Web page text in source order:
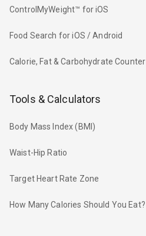
ControlMyWeight™ for iOS
Food Search for iOS / Android
Calorie, Fat & Carbohydrate Counter
Tools & Calculators
Body Mass Index (BMI)
Waist-Hip Ratio
Target Heart Rate Zone
How Many Calories Should You Eat?